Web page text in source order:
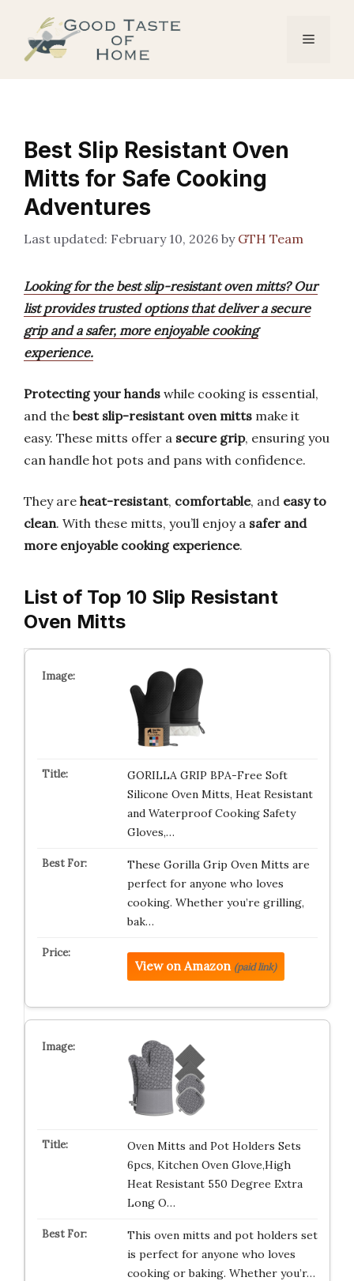
content
Menu
Best Slip Resistant Oven
Mitts for Safe Cooking
Adventures
February 10, 2026 by GTH Team
Looking for the best slip-resistant oven mitts? Our
list provides trusted options that deliver a secure
grip and a safer, more enjoyable cooking
experience.
Protecting your hands while cooking is essential,
and the best slip-resistant oven mitts make it
easy. These mitts offer a secure grip, ensuring you
can handle hot pots and pans with confidence.
They are heat-resistant, comfortable, and easy to
clean. With these mitts, you’ll enjoy a safer and
more enjoyable cooking experience.
List of Top 10 Slip Resistant
Oven Mitts
GORILLA GRIP BPA-Free Soft
Silicone Oven Mitts, Heat Resistant
and Waterproof Cooking Safety
Gloves,…
These Gorilla Grip Oven Mitts are
perfect for anyone who loves
cooking. Whether you’re grilling,
bak…
View on Amazon (paid link)
Oven Mitts and Pot Holders Sets
6pcs, Kitchen Oven Glove,High
Heat Resistant 550 Degree Extra
Long O…
This oven mitts and pot holders set
is perfect for anyone who loves
cooking or baking. Whether you’r…